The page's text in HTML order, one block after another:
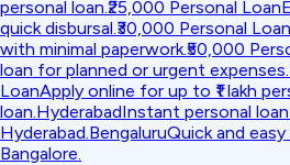
personal loan.₹25,000 Personal Loan
quick disbursal.₹30,000 Personal Loan
with minimal paperwork.₹50,000
loan for planned or urgent expenses.
LoanApply online for up to ₹1 lakh
loan.HyderabadInstant personal
Hyderabad.BengaluruQuick and
Bangalore.